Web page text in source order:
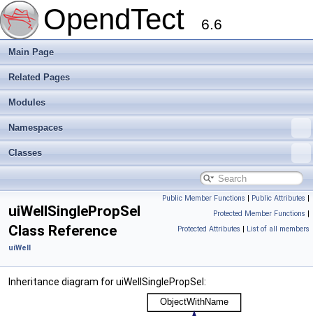
OpendTect 6.6
Main Page
Related Pages
Modules
Namespaces
Classes
Public Member Functions | Public Attributes |
Protected Member Functions |
Protected Attributes | List of all members
uiWellSinglePropSel
Class Reference
uiWell
Inheritance diagram for uiWellSinglePropSel: